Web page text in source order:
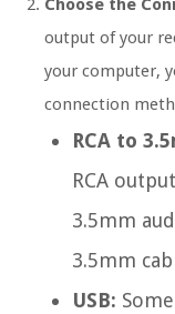
Choose the
output of your
your computer,
connection
RCA to
RCA
3.5mm
3.5mm
USB: